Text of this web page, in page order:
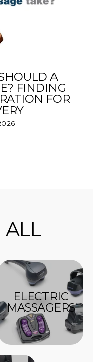
A
FINDING
FOR
ALL
ELECTRIC
MASSAGERS